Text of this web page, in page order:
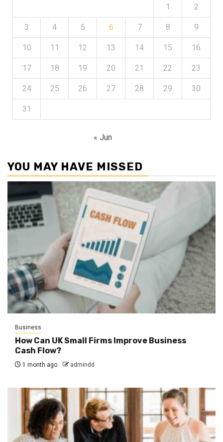
1 2
3 4 5 6 7 8 9
10 11 12 13 14 15 16
17 18 19 20 21 22 23
24 25 26 27 28 29 30
31
« Jun
YOU MAY HAVE MISSED
Business
How Can UK Small Firms Improve Business
Cash Flow?
1 month ago admindd